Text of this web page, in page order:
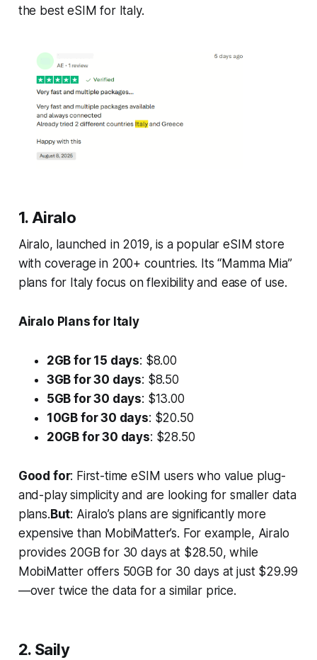
the best eSIM for Italy.
1. Airalo
Airalo, launched in 2019, is a popular eSIM store
with coverage in 200+ countries. Its “Mamma Mia”
plans for Italy focus on flexibility and ease of use.
Airalo Plans for Italy
2GB for 15 days: $8.00
3GB for 30 days: $8.50
5GB for 30 days: $13.00
10GB for 30 days: $20.50
20GB for 30 days: $28.50
Good for: First-time eSIM users who value plug-
and-play simplicity and are looking for smaller data
plans. But: Airalo’s plans are significantly more
expensive than MobiMatter’s. For example, Airalo
provides 20GB for 30 days at $28.50, while
MobiMatter offers 50GB for 30 days at just $29.99
—over twice the data for a similar price.
2. Saily